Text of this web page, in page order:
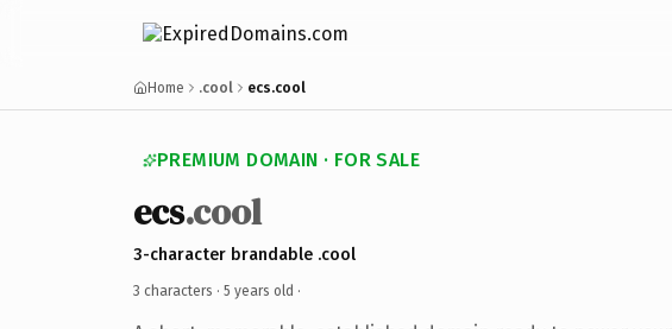
Home .cool ecs.cool
PREMIUM DOMAIN · FOR SALE
ecs.cool
3-character brandable .cool
3 characters · 5 years old ·